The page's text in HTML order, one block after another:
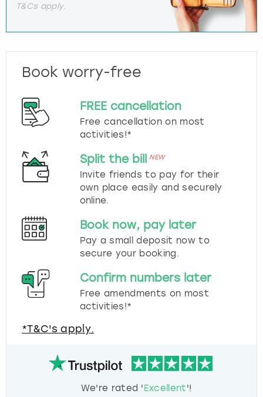
T&Cs apply.
Book worry-free
FREE cancellation
Free cancellation on most
activities!*
Split the bill NEW
Invite friends to pay for their
own place easily and securely
online.
Book now, pay later
Pay a small deposit now to
secure your booking.
Confirm numbers later
Free amendments on most
activities!*
*T&C's apply.
We're rated 'Excellent'!